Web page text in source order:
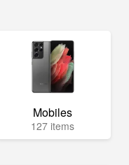
Mobiles
127 items